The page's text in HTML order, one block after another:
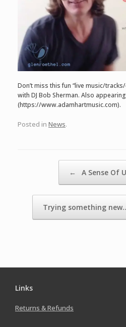
Don’t miss this fun “live music/
with DJ Bob Sherman. Also
(https://www.adamhartmusic.com).
Posted in News.
← A Sense Of
Trying something
Links
Returns & Refunds